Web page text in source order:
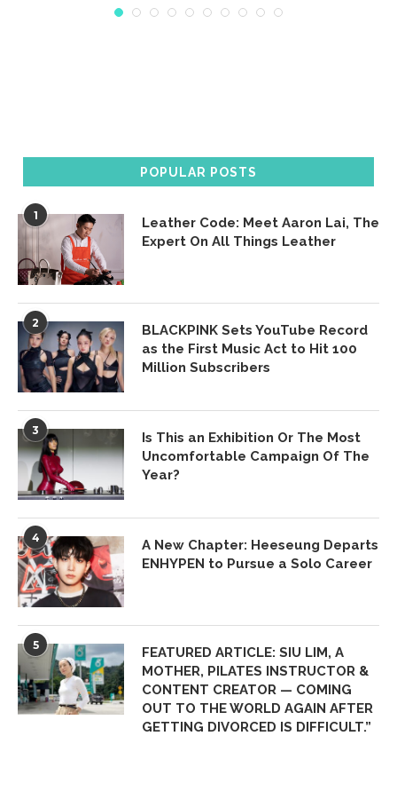
POPULAR POSTS
1
Leather Code: Meet Aaron Lai, The
Expert On All Things Leather
2
BLACKPINK Sets YouTube Record
as the First Music Act to Hit 100
Million Subscribers
3
Is This an Exhibition Or The Most
Uncomfortable Campaign Of The
Year?
4
A New Chapter: Heeseung Departs
ENHYPEN to Pursue a Solo Career
5
FEATURED ARTICLE: SIU LIM, A
MOTHER, PILATES INSTRUCTOR &
CONTENT CREATOR — COMING
OUT TO THE WORLD AGAIN AFTER
GETTING DIVORCED IS DIFFICULT.”